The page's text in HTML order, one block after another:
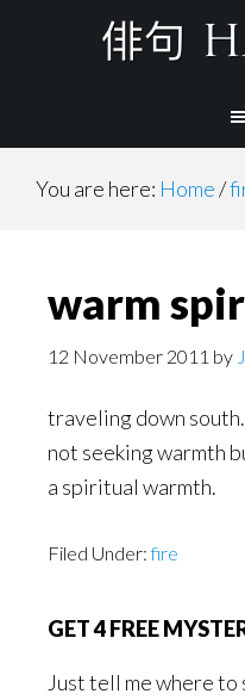
You are here: Home/
warm
12 November 2011 by
traveling down south.
not seeking warmth
a spiritual warmth.
Filed Under:fire
GET 4 FREE
Just tell me where to